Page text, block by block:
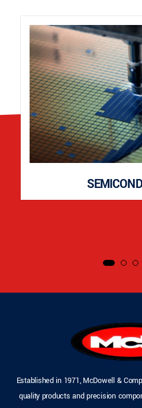
Established in 1971, McDowell &
quality products and precision